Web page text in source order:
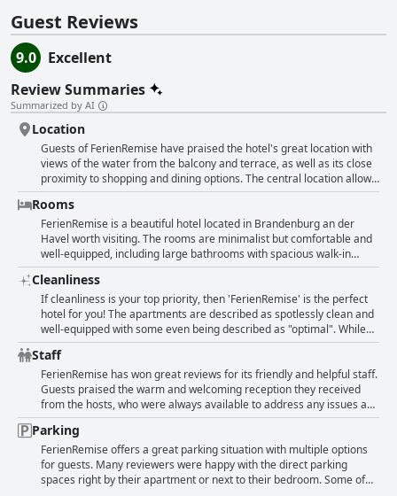
Guest Reviews
9.0
Excellent
Review Summaries
Summarized by AI
Location
Guests of FerienRemise have praised the hotel's great location with
views of the water from the balcony and terrace, as well as its close
proximity to shopping and dining options. The central location allows
for easy access to the city center with many attractions being just a
short walk or bike ride away. The hotel is situated right by the water,
providing guests with stunning views and is also conveniently located
near a bus stop and parking. Some guests have noted that the hotel
is situated near a busy intersection or main road, but overall, the
location is highly praised by reviewers.
Rooms
FerienRemise is a beautiful hotel located in Brandenburg an der
Havel worth visiting. The rooms are minimalist but comfortable and
well-equipped, including large bathrooms with spacious walk-in
showers. They are elegantly designed and provide enough space for
up to three people. The balconies offer wonderful views of the water
and the location is perfect. You will find good beds and a clean
bathroom. The hotel has modern furnishing and everything you need
for a comfortable stay. The beds come with fresh bedding and the
rooms are impeccably clean and practical. The hotel has everything
you need for a pleasant stay such as a beautiful modern apartment
with a great terrace by the water. The double bed is large and very
comfortable. Thanks to the friendly hosts for the wonderful time!
Cleanliness
If cleanliness is your top priority, then 'FerienRemise' is the perfect
hotel for you! The apartments are described as spotlessly clean and
well-equipped with some even being described as "optimal". While
there were a couple of minor issues, such as dusty beds and dirty
windows, they were quickly forgotten due to the overall level of
cleanliness throughout the hotel. The friendly and welcoming host
only adds to the positive experience at 'FerienRemise'. All in all, a
great choice for those who appreciate a tidy and well-maintained
hotel.
Staff
FerienRemise has won great reviews for its friendly and helpful staff.
Guests praised the warm and welcoming reception they received
from the hosts, who were always available to address any issues and
offer assistance. The service was described as excellent with small
problems being resolved immediately. Visitors appreciated the
friendly and attentive service provided by the staff, who were always
quick to respond to queries and offer help. The handover process
was described as problem-free and guests felt that they received a
Parking
FerienRemise offers a great parking situation with multiple options
for guests. Many reviewers were happy with the direct parking
spaces right by their apartment or next to their bedroom. Some of